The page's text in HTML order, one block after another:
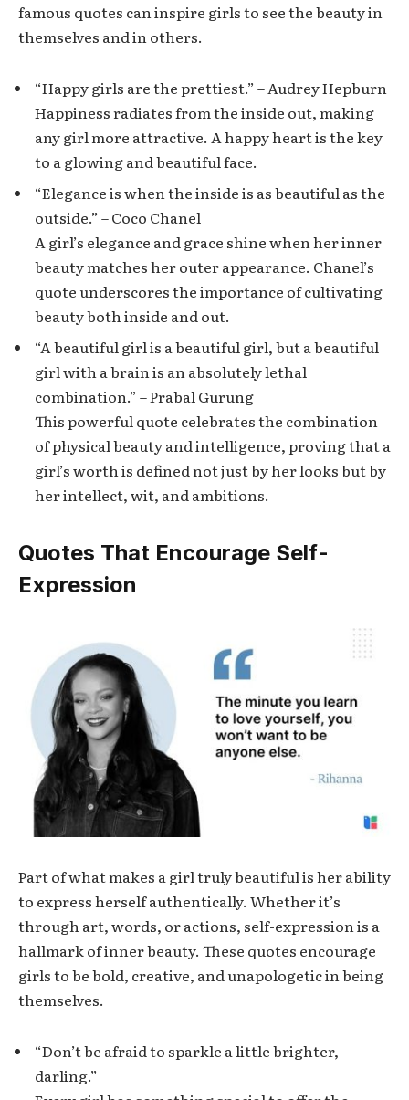
famous quotes can inspire girls to see the beauty in
themselves and in others.
“Happy girls are the prettiest.” – Audrey Hepburn
Happiness radiates from the inside out, making
any girl more attractive. A happy heart is the key
to a glowing and beautiful face.
“Elegance is when the inside is as beautiful as the
outside.” – Coco Chanel
A girl’s elegance and grace shine when her inner
beauty matches her outer appearance. Chanel’s
quote underscores the importance of cultivating
beauty both inside and out.
“A beautiful girl is a beautiful girl, but a beautiful
girl with a brain is an absolutely lethal
combination.” – Prabal Gurung
This powerful quote celebrates the combination
of physical beauty and intelligence, proving that a
girl’s worth is defined not just by her looks but by
her intellect, wit, and ambitions.
Quotes That Encourage Self-
Expression
Part of what makes a girl truly beautiful is her ability
to express herself authentically. Whether it’s
through art, words, or actions, self-expression is a
hallmark of inner beauty. These quotes encourage
girls to be bold, creative, and unapologetic in being
themselves.
“Don’t be afraid to sparkle a little brighter,
darling.”